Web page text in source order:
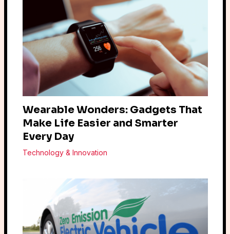
Wearable Wonders: Gadgets That
Make Life Easier and Smarter
Every Day
Technology & Innovation